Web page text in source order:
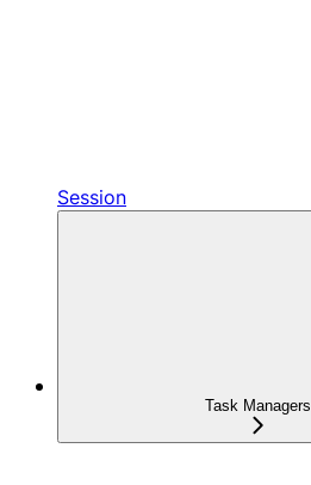
Session
Task Managers